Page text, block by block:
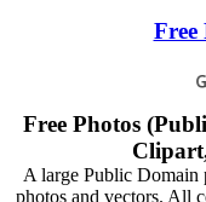
Free
Free Photos
A large Public Domain
photos and vectors. All